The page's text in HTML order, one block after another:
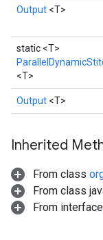
Output <T>
static <T>
<T>
Output <T>
Inherited
From class
From class
From interface